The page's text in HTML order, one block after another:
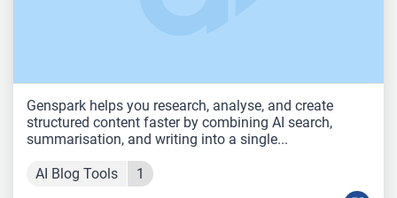
Genspark helps you research, analyse, and create
structured content faster by combining AI search,
summarisation, and writing into a single...
AI Blog Tools 1